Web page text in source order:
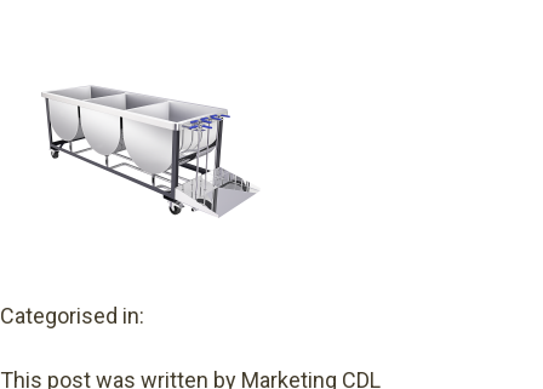
Categorised in:
This post was written by Marketing CDL